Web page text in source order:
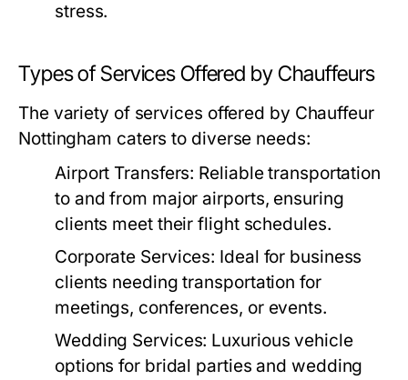
stress.
Types of Services Offered by Chauffeurs
The variety of services offered by Chauffeur
Nottingham caters to diverse needs:
Airport Transfers: Reliable transportation
to and from major airports, ensuring
clients meet their flight schedules.
Corporate Services: Ideal for business
clients needing transportation for
meetings, conferences, or events.
Wedding Services: Luxurious vehicle
options for bridal parties and wedding